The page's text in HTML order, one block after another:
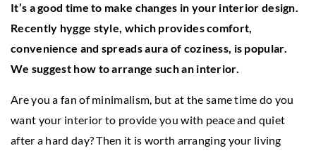
It’s a good time to make changes in your interior design.
Recently hygge style, which provides comfort,
convenience and spreads aura of coziness, is popular.
We suggest how to arrange such an interior.
Are you a fan of minimalism, but at the same time do you
want your interior to provide you with peace and quiet
after a hard day? Then it is worth arranging your living